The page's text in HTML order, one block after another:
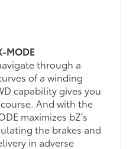
MODE
through a
of a winding
capability gives you
And with the
maximizes bZ’s
the brakes and
in adverse